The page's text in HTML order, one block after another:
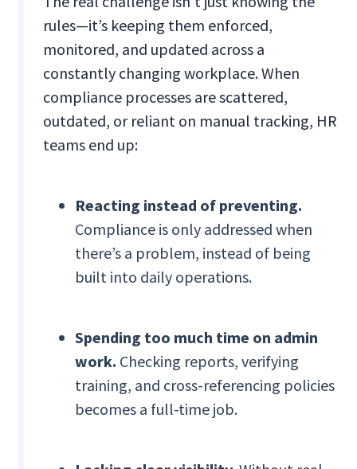
rules—it’s keeping them enforced,
monitored, and updated across a
constantly changing workplace. When
compliance processes are scattered,
outdated, or reliant on manual tracking, HR
teams end up:
Reacting instead of preventing.
Compliance is only addressed when
there’s a problem, instead of being
built into daily operations.
Spending too much time on admin
work. Checking reports, verifying
training, and cross-referencing policies
becomes a full-time job.